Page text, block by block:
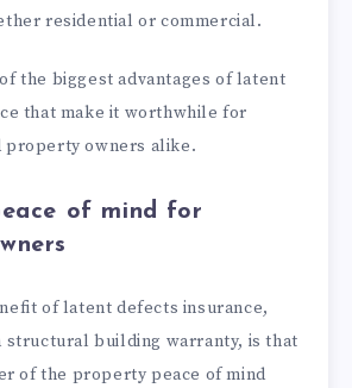
residential or commercial.
the biggest advantages of latent
that make it worthwhile for
property owners alike.
of mind for
of latent defects insurance,
structural building warranty, is that
of the property peace of mind